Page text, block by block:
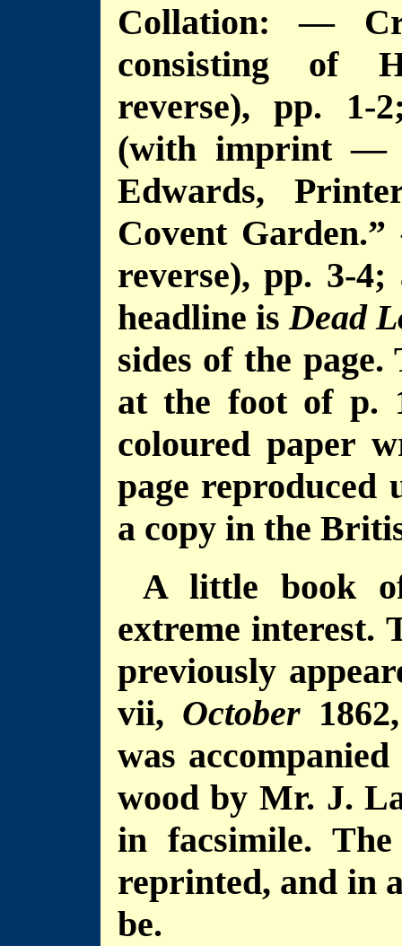
Collation: —
consisting of
reverse), pp. 1-
(with imprint —
Edwards,
Covent
reverse), pp. 3-
headline is Dead
sides of the
at the foot of p.
coloured paper
page reproduced
a copy in the
A little book
extreme interest.
previously
vii, October
was
wood by Mr. J.
in facsimile.
reprinted, and in
be.